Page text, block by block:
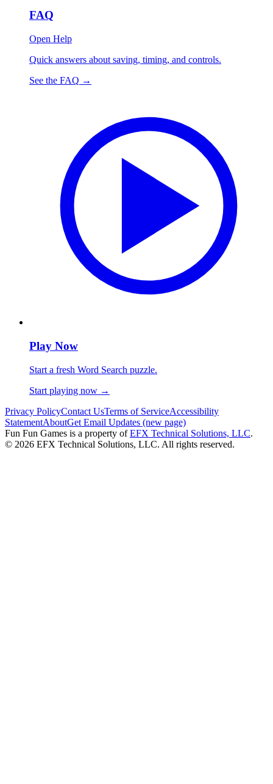
FAQ
Open Help
Quick answers about saving, timing, and controls.
See the FAQ →
Play Now
Start a fresh Word Search puzzle.
Start playing now →
Privacy PolicyContact UsTerms of ServiceAccessibility
StatementAboutGet Email Updates (new page)
Fun Fun Games is a property of EFX Technical Solutions, LLC.
© 2026 EFX Technical Solutions, LLC. All rights reserved.